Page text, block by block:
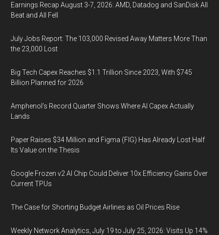
Earnings Recap August 3-7, 2026: AMD, Datadog and SanDisk All
Beat and All Fell
July Jobs Report: The 103,000 Revised Away Matters More Than
the 23,000 Lost
Big Tech Capex Reaches $1.1 Trillion Since 2023, With $745
Billion Planned for 2026
Amphenol’s Record Quarter Shows Where AI Capex Actually
Lands
Paper Raises $34 Million and Figma (FIG) Has Already Lost Half
Its Value on the Thesis
Google Frozen v2 AI Chip Could Deliver 10x Efficiency Gains Over
Current TPUs
The Case for Shorting Budget Airlines as Oil Prices Rise
Weekly Network Analytics, July 19 to July 25, 2026: Visits Up 14%